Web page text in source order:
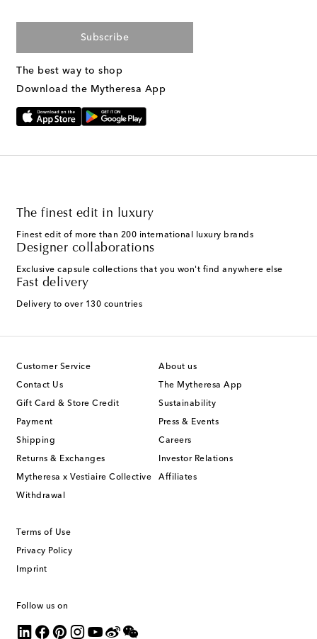
Subscribe
The best way to shop
Download the Mytheresa App
The finest edit in luxury
Finest edit of more than 200 international luxury brands
Designer collaborations
Exclusive capsule collections that you won't find anywhere else
Fast delivery
Delivery to over 130 countries
Customer Service
Contact Us
Gift Card & Store Credit
Payment
Shipping
Returns & Exchanges
Mytheresa x Vestiaire Collective
Withdrawal
About us
The Mytheresa App
Sustainability
Press & Events
Careers
Investor Relations
Affiliates
Terms of Use
Privacy Policy
Imprint
Follow us on